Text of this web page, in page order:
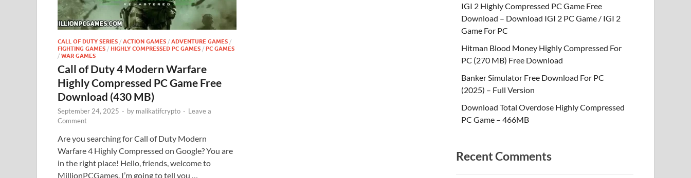
CALL OF DUTY SERIES / ACTION GAMES / ADVENTURE GAMES /
FIGHTING GAMES / HIGHLY COMPRESSED PC GAMES / PC GAMES
/ WAR GAMES
Call of Duty 4 Modern Warfare
Highly Compressed PC Game Free
Download (430 MB)
September 24, 2025 - by malikatifcrypto - Leave a
Comment
Are you searching for Call of Duty Modern
Warfare 4 Highly Compressed on Google? You are
in the right place! Hello, friends, welcome to
MillionPCGames. I’m going to tell you …
IGI 2 Highly Compressed PC Game Free
Download – Download IGI 2 PC Game / IGI 2
Game For PC
Hitman Blood Money Highly Compressed For
PC (270 MB) Free Download
Banker Simulator Free Download For PC
(2025) – Full Version
Download Total Overdose Highly Compressed
PC Game – 466MB
Recent Comments